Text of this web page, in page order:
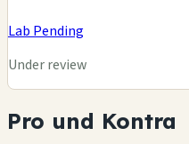
Lab Pending
Under review
Pro und Kontra